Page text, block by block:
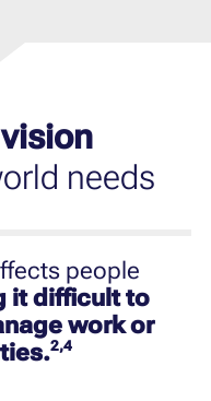
needs
people
it difficult to
work or
2,4